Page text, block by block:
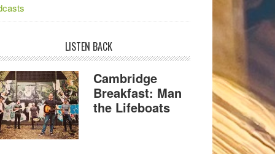
LISTEN BACK
Cambridge
Breakfast: Man
the Lifeboats